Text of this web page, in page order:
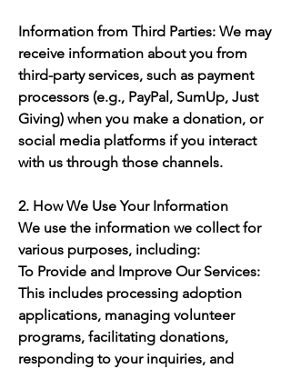
Information from Third Parties: We may
receive information about you from
third-party services, such as payment
processors (e.g., PayPal, SumUp, Just
Giving) when you make a donation, or
social media platforms if you interact
with us through those channels.
2. How We Use Your Information
We use the information we collect for
various purposes, including:
To Provide and Improve Our Services:
This includes processing adoption
applications, managing volunteer
programs, facilitating donations,
responding to your inquiries, and